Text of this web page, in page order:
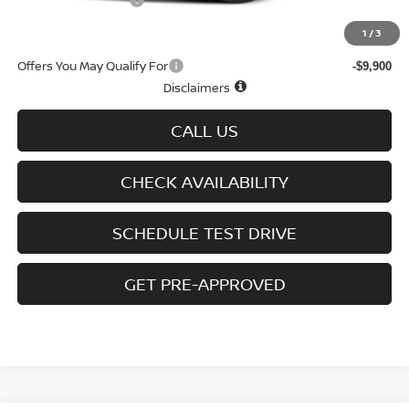
1 /3
$43,607
Offers You May Qualify For -$9,900
Disclaimers
CALL US
CHECK AVAILABILITY
SCHEDULE TEST DRIVE
GET PRE-APPROVED